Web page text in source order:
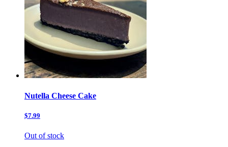
Nutella Cheese Cake
$7.99
Out of stock